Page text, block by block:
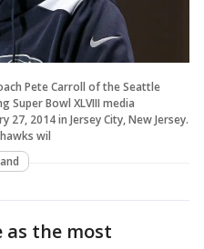
coach Pete Carroll of the Seattle
Super Bowl XLVIII media
2014 in Jersey City, New Jersey.
wil
as the most